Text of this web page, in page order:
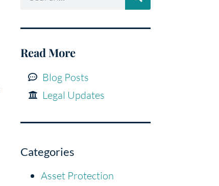
Read More
Blog Posts
Legal Updates
Categories
Asset Protection